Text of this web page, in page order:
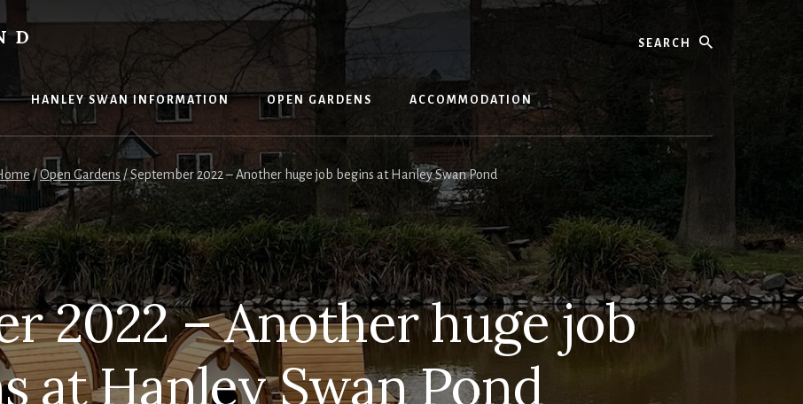
HANLEY SWAN INFORMATION OPEN GARDENS ACCOMMODATION
/Open Gardens /September 2022 – Another huge job begins at Hanley Swan Pond
2022 – Another huge job
at Hanley Swan Pond